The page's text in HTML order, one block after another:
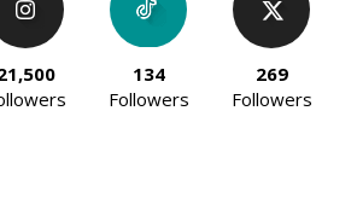
134
Followers
269
Followers